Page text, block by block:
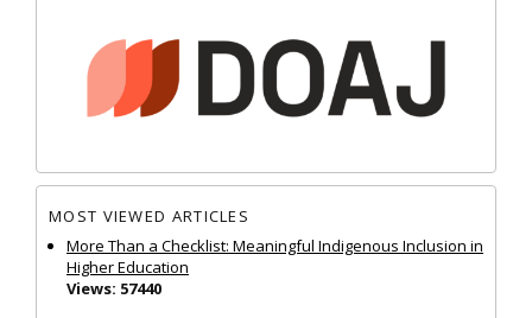
MOST VIEWED ARTICLES
More Than a Checklist: Meaningful Indigenous Inclusion in
Higher Education
Views: 57440